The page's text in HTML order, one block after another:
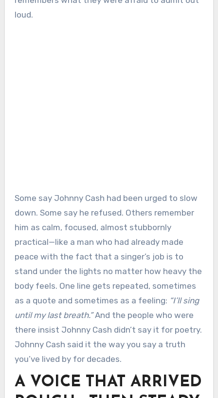
loud.
Some say Johnny Cash had been urged to slow
down. Some say he refused. Others remember
him as calm, focused, almost stubbornly
practical—like a man who had already made
peace with the fact that a singer’s job is to
stand under the lights no matter how heavy the
body feels. One line gets repeated, sometimes
as a quote and sometimes as a feeling: “I’ll sing
until my last breath.”And the people who were
there insist Johnny Cash didn’t say it for poetry.
Johnny Cash said it the way you say a truth
you’ve lived by for decades.
A VOICE THAT ARRIVED